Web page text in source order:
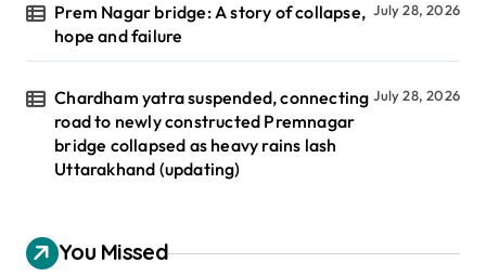
Prem Nagar bridge: A story of collapse,
hope and failure
July 28, 2026
Chardham yatra suspended, connecting
road to newly constructed Premnagar
bridge collapsed as heavy rains lash
Uttarakhand (updating)
July 28, 2026
You Missed